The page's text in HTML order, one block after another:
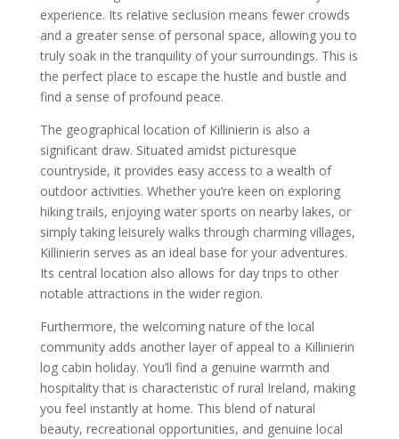
experience. Its relative seclusion means fewer crowds
and a greater sense of personal space, allowing you to
truly soak in the tranquility of your surroundings. This is
the perfect place to escape the hustle and bustle and
find a sense of profound peace.
The geographical location of Killinierin is also a
significant draw. Situated amidst picturesque
countryside, it provides easy access to a wealth of
outdoor activities. Whether you’re keen on exploring
hiking trails, enjoying water sports on nearby lakes, or
simply taking leisurely walks through charming villages,
Killinierin serves as an ideal base for your adventures.
Its central location also allows for day trips to other
notable attractions in the wider region.
Furthermore, the welcoming nature of the local
community adds another layer of appeal to a Killinierin
log cabin holiday. You’ll find a genuine warmth and
hospitality that is characteristic of rural Ireland, making
you feel instantly at home. This blend of natural
beauty, recreational opportunities, and genuine local